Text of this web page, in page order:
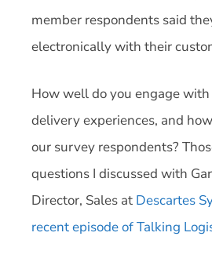
member respondents said
electronically with their
How well do you engage
delivery experiences, and
our survey respondents?
questions I discussed with
Director, Sales at Descartes
recent episode of Talking